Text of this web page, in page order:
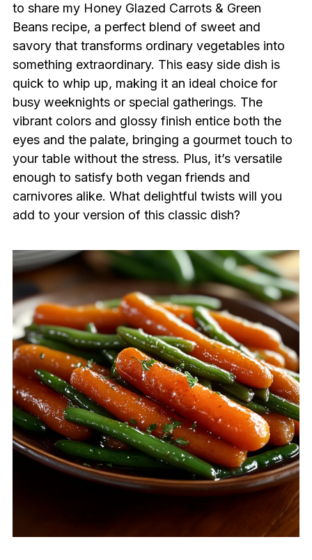
to share my Honey Glazed Carrots & Green
Beans recipe, a perfect blend of sweet and
savory that transforms ordinary vegetables into
something extraordinary. This easy side dish is
quick to whip up, making it an ideal choice for
busy weeknights or special gatherings. The
vibrant colors and glossy finish entice both the
eyes and the palate, bringing a gourmet touch to
your table without the stress. Plus, it’s versatile
enough to satisfy both vegan friends and
carnivores alike. What delightful twists will you
add to your version of this classic dish?